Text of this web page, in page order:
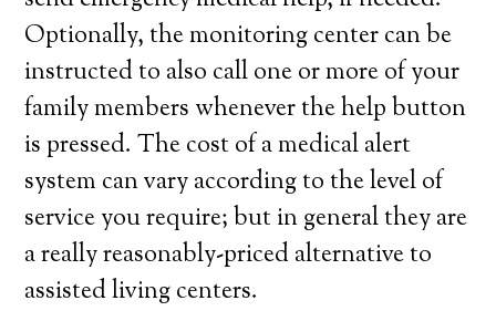
Optionally, the monitoring center can be
instructed to also call one or more of your
family members whenever the help button
is pressed. The cost of a medical alert
system can vary according to the level of
service you require; but in general they are
a really reasonably-priced alternative to
assisted living centers.